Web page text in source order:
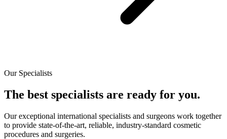
Our Specialists
The best specialists are ready for you.
Our exceptional international specialists and surgeons work together
to provide state-of-the-art, reliable, industry-standard cosmetic
procedures and surgeries.